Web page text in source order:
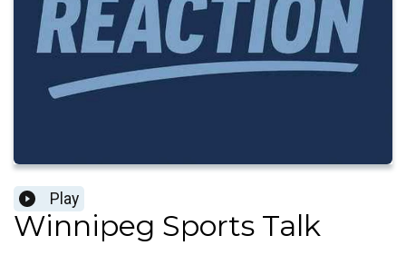
Play
Winnipeg Sports Talk